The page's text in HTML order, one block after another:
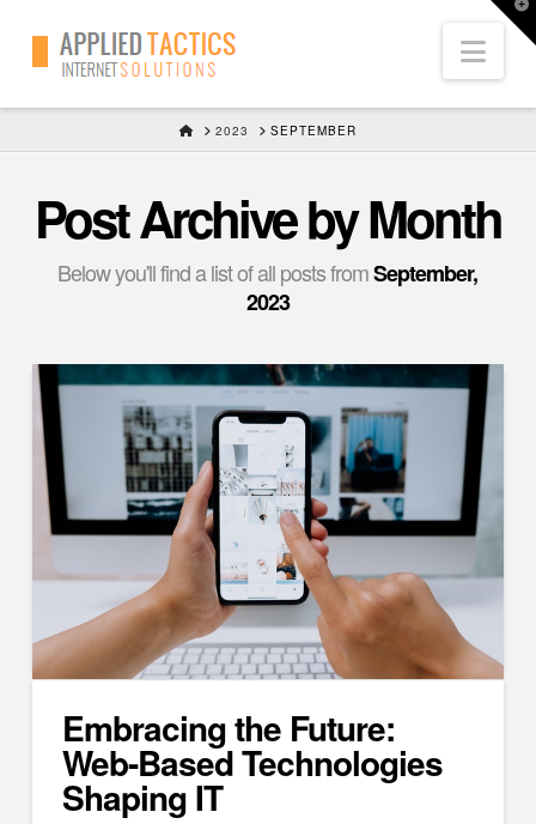
HOME2023 SEPTEMBER
Post Archive by Month
Below you'll find a list of all posts fromSeptember,
2023
Embracing the Future:
Web-Based Technologies
Shaping IT